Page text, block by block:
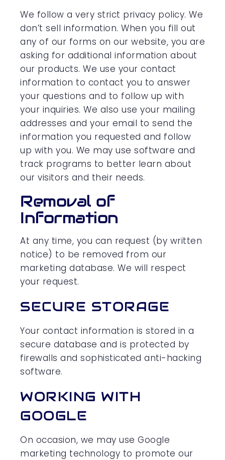
We follow a very strict privacy policy. We
don’t sell information. When you fill out
any of our forms on our website, you are
asking for additional information about
our products. We use your contact
information to contact you to answer
your questions and to follow up with
your inquiries. We also use your mailing
addresses and your email to send the
information you requested and follow
up with you. We may use software and
track programs to better learn about
our visitors and their needs.
Removal of
Information
At any time, you can request (by written
notice) to be removed from our
marketing database. We will respect
your request.
SECURE STORAGE
Your contact information is stored in a
secure database and is protected by
firewalls and sophisticated anti-hacking
software.
WORKING WITH
GOOGLE
On occasion, we may use Google
marketing technology to promote our